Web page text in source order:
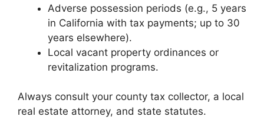
Adverse possession periods (e.g., 5 years
in California with tax payments; up to 30
years elsewhere).
Local vacant property ordinances or
revitalization programs.
Always consult your county tax collector, a local
real estate attorney, and state statutes.